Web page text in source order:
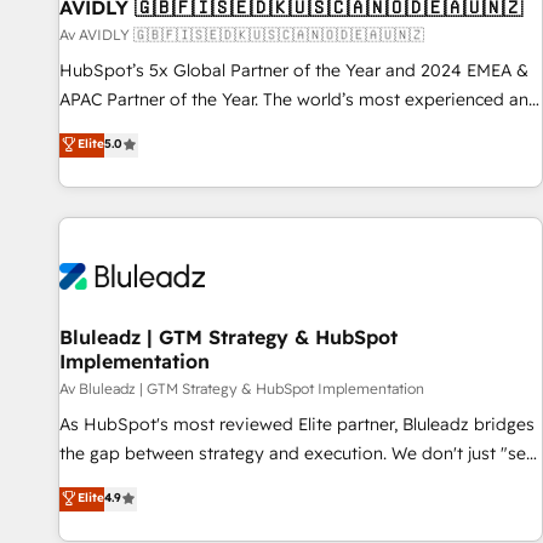
AVIDLY 🇬🇧🇫🇮🇸🇪🇩🇰🇺🇸🇨🇦🇳🇴🇩🇪🇦🇺🇳🇿
Av AVIDLY 🇬🇧🇫🇮🇸🇪🇩🇰🇺🇸🇨🇦🇳🇴🇩🇪🇦🇺🇳🇿
HubSpot’s 5x Global Partner of the Year and 2024 EMEA &
APAC Partner of the Year. The world’s most experienced and
fully accredited HubSpot Solutions Partner. 🚀 With 2,750+
HubSpot projects delivered and 370+ specialists across
EMEA, APAC and NAM, we de-risk complex CRM
programmes and accelerate ROI across every HubSpot
automation, we turn complexity into clarity, human at global
future.” Others agree it is proof of trust built through
measurable impact.
Elite5.0
Bluleadz | GTM Strategy & HubSpot
Implementation
Av Bluleadz | GTM Strategy & HubSpot Implementation
As HubSpot's most reviewed Elite partner, Bluleadz bridges
the gap between strategy and execution. We don't just "set
up tools" — we install the GTM Operating System (GTM OS)
to align your leadership and engineer a portal that drives
Elite4.9